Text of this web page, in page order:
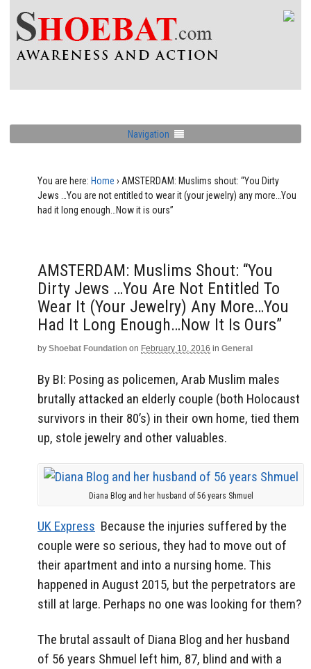
Navigation
You are here: Home › AMSTERDAM: Muslims shout: “You Dirty
Jews …You are not entitled to wear it (your jewelry) any more…You
had it long enough…Now it is ours”
AMSTERDAM: Muslims Shout: “You
Dirty Jews …You Are Not Entitled To
Wear It (your Jewelry) Any More…You
Had It Long Enough…Now It Is Ours”
by Shoebat Foundation on February 10, 2016 in General
By BI: Posing as policemen, Arab Muslim males
brutally attacked an elderly couple (both Holocaust
survivors in their 80’s) in their own home, tied them
up, stole jewelry and other valuables.
Diana Blog and her husband of 56 years Shmuel
UK Express Because the injuries suffered by the
couple were so serious, they had to move out of
their apartment and into a nursing home. This
happened in August 2015, but the perpetrators are
still at large. Perhaps no one was looking for them?
The brutal assault of Diana Blog and her husband
of 56 years Shmuel left him, 87, blind and with a